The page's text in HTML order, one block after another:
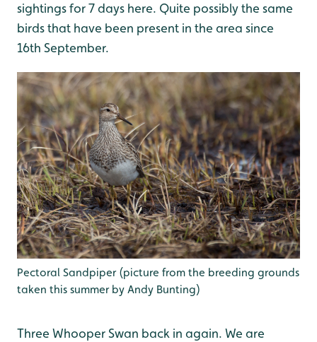
sightings for 7 days here. Quite possibly the same
birds that have been present in the area since
16th September.
Pectoral Sandpiper (picture from the breeding grounds
taken this summer by Andy Bunting)
Three Whooper Swan back in again. We are